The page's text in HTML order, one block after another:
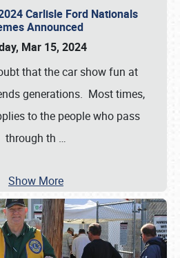
Carlisle Ford Nationals
Announced
Mar 15, 2024
that the car show fun at
generations. Most times,
to the people who pass
through th …
Show More